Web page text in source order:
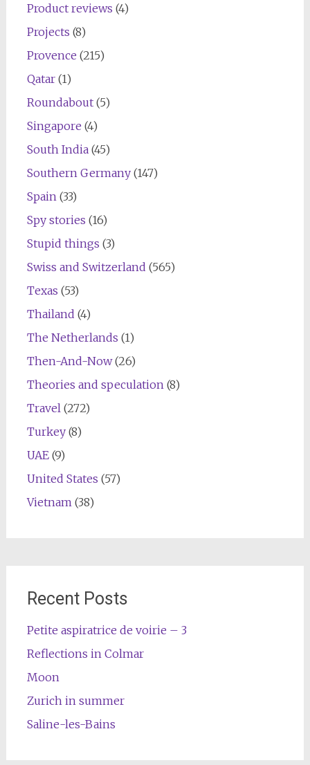
Product reviews (4)
Projects (8)
Provence (215)
Qatar(1)
Roundabout(5)
Singapore (4)
South India(45)
Southern Germany(147)
Spain (33)
Spy stories (16)
Stupid things (3)
Swiss and Switzerland (565)
Texas (53)
Thailand (4)
The Netherlands (1)
Then-And-Now(26)
Theories and speculation (8)
Travel (272)
Turkey(8)
UAE(9)
United States (57)
Vietnam (38)
Recent Posts
Petite aspiratrice de voirie – 3
Reflections in Colmar
Moon
Zurich in summer
Saline-les-Bains